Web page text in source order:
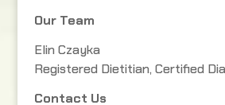
Our Team
Elin Czayka
Registered Dietitian, Certified
Contact Us